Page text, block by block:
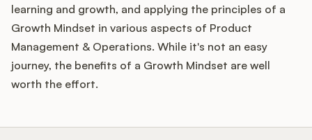
learning and growth, and applying the principles of a
Growth Mindset in various aspects of Product
Management & Operations. While it's not an easy
journey, the benefits of a Growth Mindset are well
worth the effort.